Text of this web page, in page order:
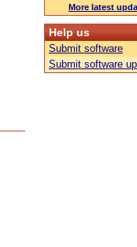
More latest
Help us
Submit software
Submit software